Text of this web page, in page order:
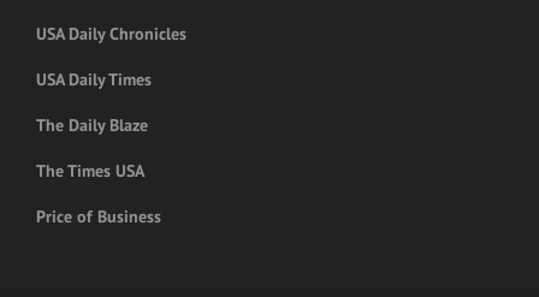
USA Daily Chronicles
USA Daily Times
The Daily Blaze
The Times USA
Price of Business